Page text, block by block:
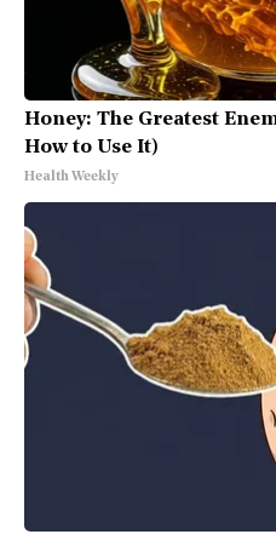
Honey: The Greatest
How to Use It)
Health Weekly